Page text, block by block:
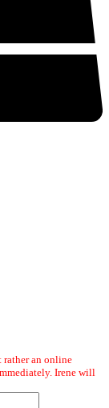
rather an online
Irene will